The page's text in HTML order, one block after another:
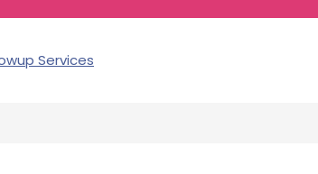
Services